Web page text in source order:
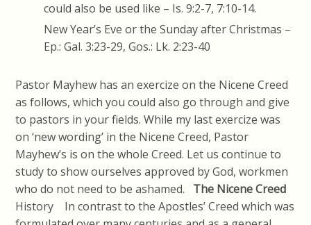
could also be used like – Is. 9:2-7, 7:10-14.
New Year’s Eve or the Sunday after Christmas –
Ep.: Gal. 3:23-29, Gos.: Lk. 2:23-40
Pastor Mayhew has an exercize on the Nicene Creed
as follows, which you could also go through and give
to pastors in your fields. While my last exercize was
on ‘new wording’ in the Nicene Creed, Pastor
Mayhew’s is on the whole Creed. Let us continue to
study to show ourselves approved by God, workmen
who do not need to be ashamed. The Nicene Creed
History In contrast to the Apostles’ Creed which was